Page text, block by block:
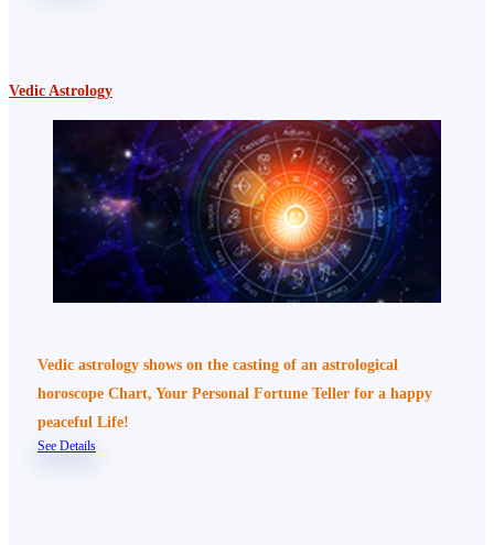
Vedic Astrology
Vedic astrology shows on the casting of an astrological
horoscope Chart, Your Personal Fortune Teller for a happy
peaceful Life!
See Details